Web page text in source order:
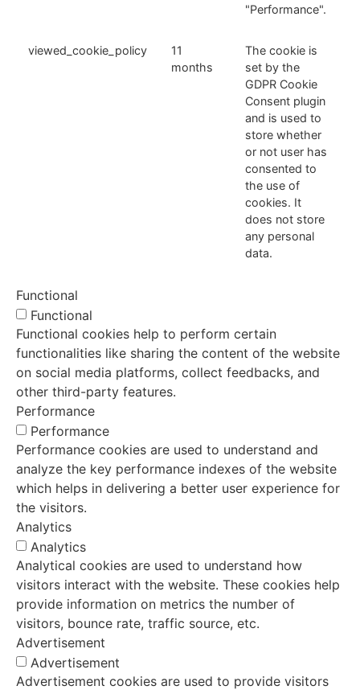
"Performance".
viewed_cookie_policy
11
months
The cookie is
set by the
GDPR Cookie
Consent plugin
and is used to
store whether
or not user has
consented to
the use of
cookies. It
does not store
any personal
data.
Functional
Functional
Functional cookies help to perform certain
functionalities like sharing the content of the website
on social media platforms, collect feedbacks, and
other third-party features.
Performance
Performance
Performance cookies are used to understand and
analyze the key performance indexes of the website
which helps in delivering a better user experience for
the visitors.
Analytics
Analytics
Analytical cookies are used to understand how
visitors interact with the website. These cookies help
provide information on metrics the number of
visitors, bounce rate, traffic source, etc.
Advertisement
Advertisement
Advertisement cookies are used to provide visitors